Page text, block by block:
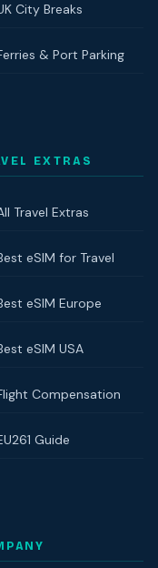
City Breaks
& Port Parking
EXTRAS
Travel Extras
eSIM for Travel
eSIM Europe
eSIM USA
Compensation
Guide